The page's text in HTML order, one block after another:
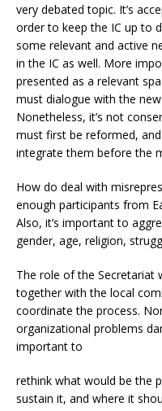
very debated topic. It’s
order to keep the IC up to
some relevant and active
in the IC as well. More
presented as a relevant
must dialogue with the
Nonetheless, it’s not
must first be reformed,
integrate them before the
How do deal with
enough participants from
Also, it’s important to
gender, age, religion,
The role of the Secretariat
together with the local
coordinate the process.
organizational problems
important to
rethink what would be the
sustain it, and where it